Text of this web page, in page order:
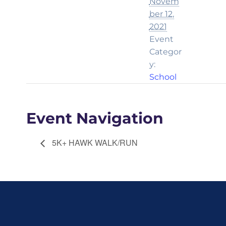
ber 12,
2021
Event
Categor
y:
School
Event Navigation
5K+ HAWK WALK/RUN